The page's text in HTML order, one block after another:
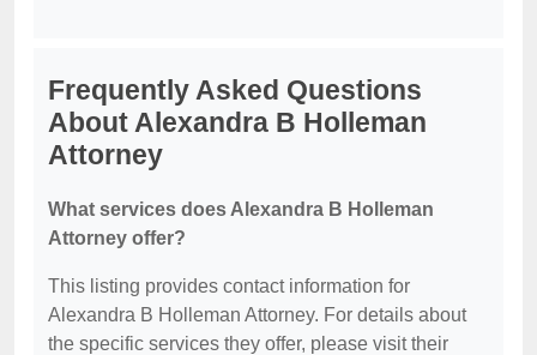
Frequently Asked Questions
About Alexandra B Holleman
Attorney
What services does Alexandra B Holleman
Attorney offer?
This listing provides contact information for
Alexandra B Holleman Attorney. For details about
the specific services they offer, please visit their